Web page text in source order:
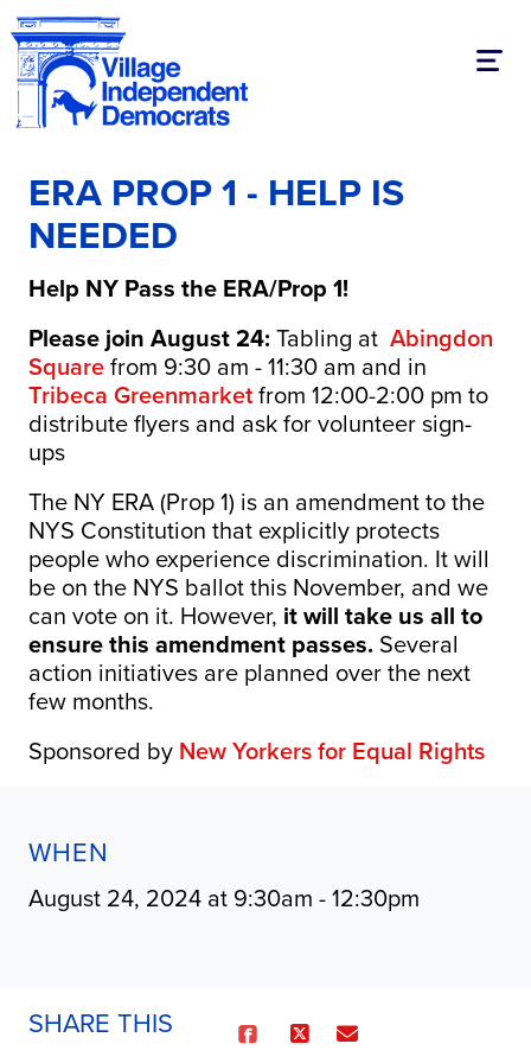
ERA PROP 1 - HELP IS
NEEDED
Help NY Pass the ERA/Prop 1!
Please join August 24: Tabling at Abingdon
Squarefrom 9:30 am - 11:30 am and in
Tribeca Greenmarketfrom 12:00-2:00 pm to
distribute flyers and ask for volunteer sign-
ups
The NY ERA (Prop 1) is an amendment to the
NYS Constitution that explicitly protects
people who experience discrimination. It will
be on the NYS ballot this November, and we
can vote on it. However, it will take us all to
ensure this amendment passes. Several
action initiatives are planned over the next
few months.
Sponsored by New Yorkers for Equal Rights
WHEN
August 24, 2024 at 9:30am - 12:30pm
SHARE THIS